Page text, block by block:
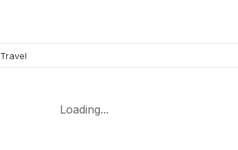
Travel
Loading...